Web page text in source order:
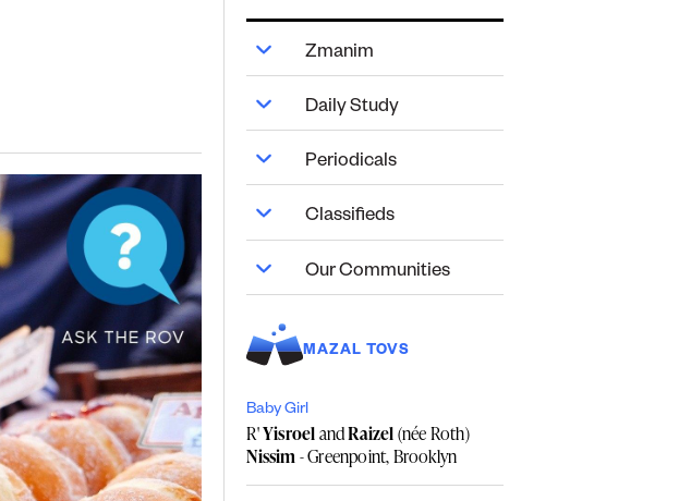
Zmanim
Daily Study
Periodicals
Classifieds
Our Communities
MAZAL TOVS
Baby Girl
R'YisroelandRaizel(née Roth)
Nissim- Greenpoint, Brooklyn